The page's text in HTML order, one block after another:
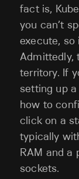
fact is,
you can’t
execute, so
Admittedly,
territory. If
setting up a
how to
click on a
typically
RAM and a
sockets.